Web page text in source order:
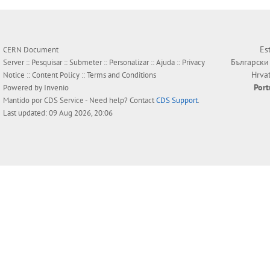
CERN Document
Server :: Pesquisar::Submeter:: Personalizar::Ajuda :: Privacy
Notice ::Content Policy ::Terms and Conditions
Powered by Invenio
Mantido porCDS Service- Need help? ContactCDS Support.
Last updated: 09 Aug 2026, 20:06
Български